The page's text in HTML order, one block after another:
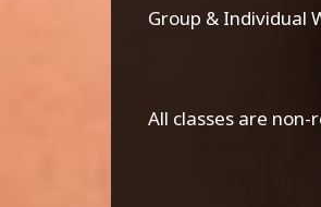
Group & Individual
All classes are